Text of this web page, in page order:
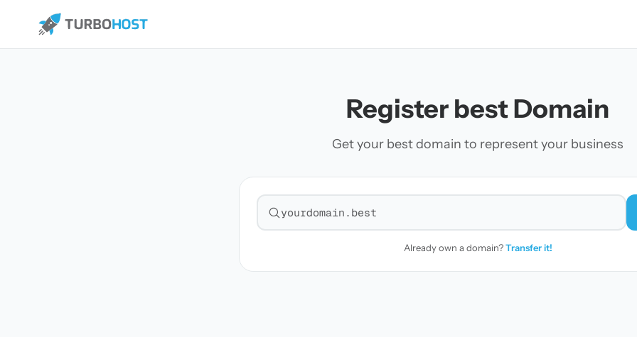
Register best Domain
Get your best domain to represent your business
Search for a domain
Already own a domain?Transfer it!